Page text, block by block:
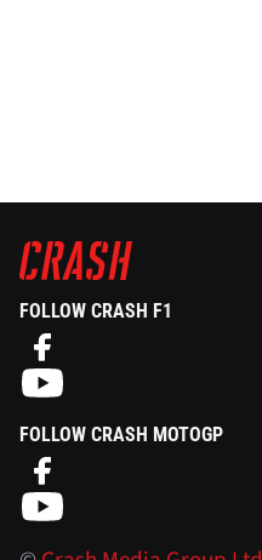
FOLLOW CRASH F1
FOLLOW CRASH MOTOGP